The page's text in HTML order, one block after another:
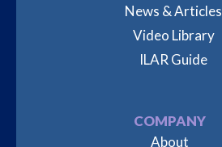
News & Articles
Video Library
ILAR Guide
COMPANY
About